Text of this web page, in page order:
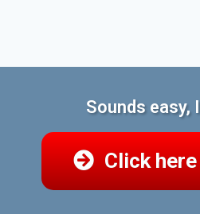
Sounds easy,
Click